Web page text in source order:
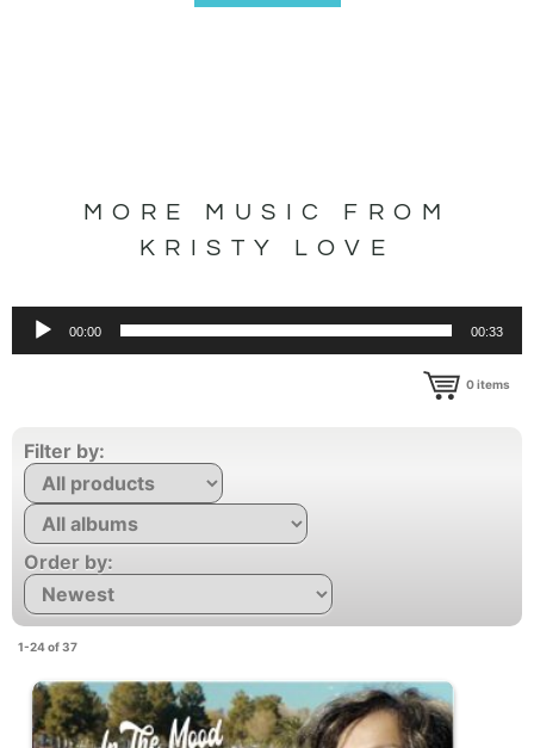
MORE MUSIC FROM
KRISTY LOVE
00:00 00:33
0items
Filter by:
Order by:
1-24 of 37